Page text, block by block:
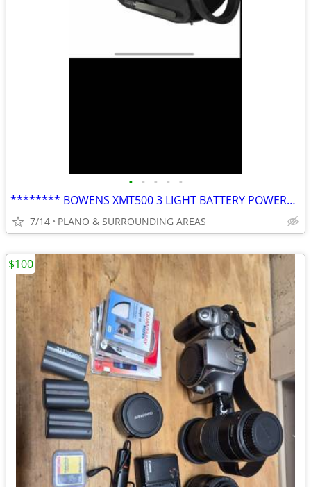
• • • • •
******** BOWENS XMT500 3 LIGHT BATTERY POWERED FLASH KIT********
7/14 PLANO & SURROUNDING AREAS
$100